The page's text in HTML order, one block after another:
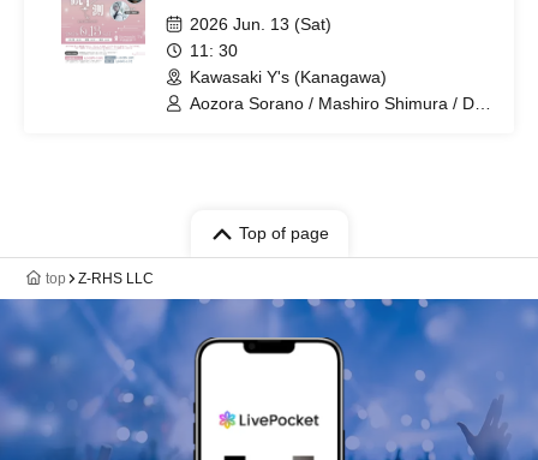
Links"
2026 Jun. 13 (Sat)
11: 30
Kawasaki Y's (Kanagawa)
Aozora Sorano / Mashiro Shimura / DJ
Top of page
top Z-RHS LLC